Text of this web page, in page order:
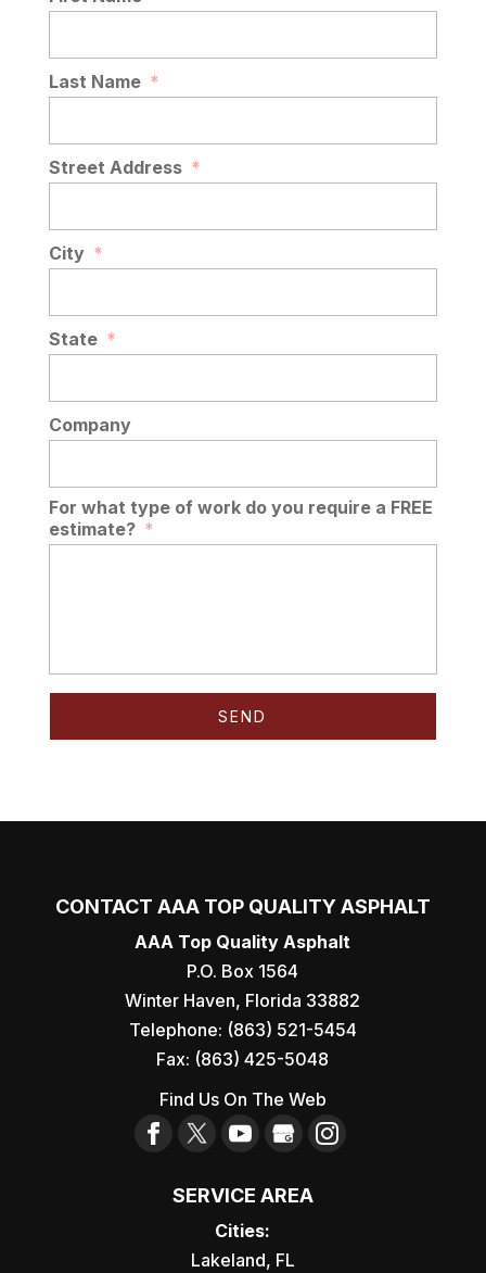
Last Name *
Street Address *
City *
State *
Company
For what type of work do you require a FREE
estimate? *
CONTACT AAA TOP QUALITY ASPHALT
AAA Top Quality Asphalt
P.O. Box 1564
Winter Haven, Florida 33882
Telephone: (863) 521-5454
Fax: (863) 425-5048
Find Us On The Web
SERVICE AREA
Cities:
Lakeland, FL